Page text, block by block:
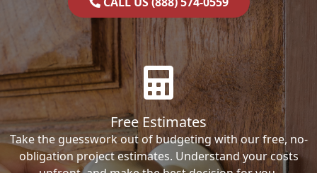
Free Estimates
Take the guesswork out of budgeting with our free, no-
obligation project estimates. Understand your costs